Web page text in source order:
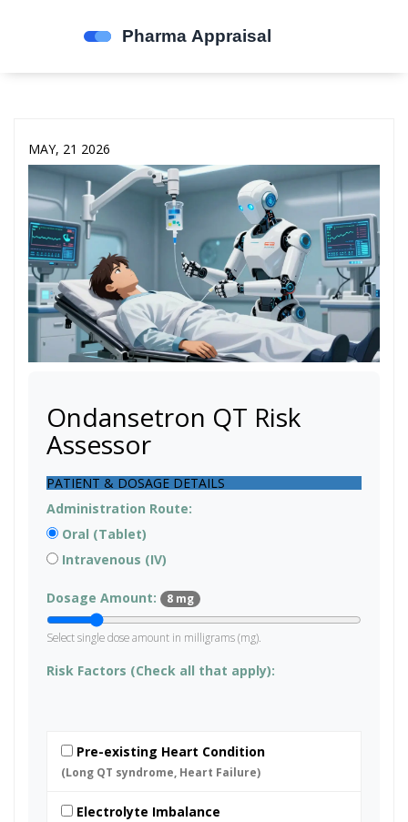
MAY, 21 2026
Ondansetron QT Risk
Assessor
PATIENT & DOSAGE DETAILS
Administration Route:
Oral (Tablet)
Intravenous (IV)
Dosage Amount: 8 mg
Select single dose amount in milligrams (mg).
Risk Factors (Check all that apply):
Pre-existing Heart Condition
(Long QT syndrome, Heart Failure)
Electrolyte Imbalance